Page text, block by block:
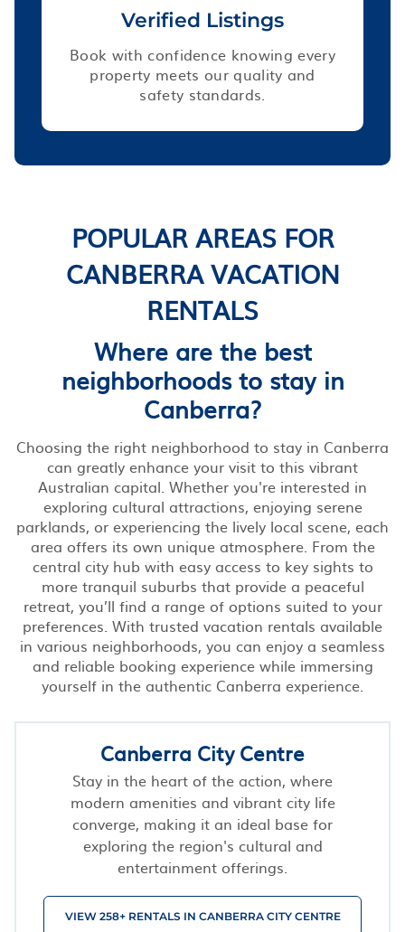
Verified Listings
Book with confidence knowing every
property meets our quality and
safety standards.
POPULAR AREAS FOR
CANBERRA VACATION
RENTALS
Where are the best
neighborhoods to stay in
Canberra?
Choosing the right neighborhood to stay in Canberra
can greatly enhance your visit to this vibrant
Australian capital. Whether you're interested in
exploring cultural attractions, enjoying serene
parklands, or experiencing the lively local scene, each
area offers its own unique atmosphere. From the
central city hub with easy access to key sights to
more tranquil suburbs that provide a peaceful
retreat, you’ll find a range of options suited to your
preferences. With trusted vacation rentals available
in various neighborhoods, you can enjoy a seamless
and reliable booking experience while immersing
yourself in the authentic Canberra experience.
Canberra City Centre
Stay in the heart of the action, where
modern amenities and vibrant city life
converge, making it an ideal base for
exploring the region's cultural and
entertainment offerings.
VIEW 258+ RENTALS IN CANBERRA CITY CENTRE